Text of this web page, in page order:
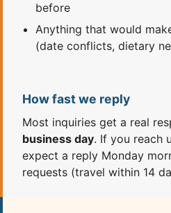
before
Anything that would
(date conflicts, dietary
How fast we reply
Most inquiries get a real
business day. If you reach
expect a reply Monday
requests (travel within 14